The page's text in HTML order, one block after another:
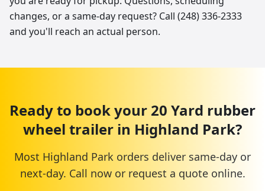
changes, or a same-day request? Call (248) 336-2333
and you'll reach an actual person.
Ready to book your 20 Yard rubber
wheel trailer in Highland Park?
Most Highland Park orders deliver same-day or
next-day. Call now or request a quote online.